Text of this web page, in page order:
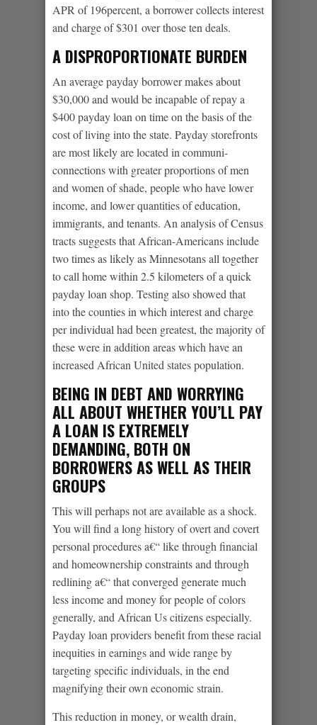
APR of 196percent, a borrower collects interest
and charge of $301 over those ten deals.
A DISPROPORTIONATE BURDEN
An average payday borrower makes about
$30,000 and would be incapable of repay a
$400 payday loan on time on the basis of the
cost of living into the state. Payday storefronts
are most likely are located in communi-
connections with greater proportions of men
and women of shade, people who have lower
income, and lower quantities of education,
immigrants, and tenants. An analysis of Census
tracts suggests that African-Americans include
two times as likely as Minnesotans all together
to call home within 2.5 kilometers of a quick
payday loan shop. Testing also showed that
into the counties in which interest and charge
per individual had been greatest, the majority of
these were in addition areas which have an
increased African United states population.
BEING IN DEBT AND WORRYING
ALL ABOUT WHETHER YOU’LL PAY
A LOAN IS EXTREMELY
DEMANDING, BOTH ON
BORROWERS AS WELL AS THEIR
GROUPS
This will perhaps not are available as a shock.
You will find a long history of overt and covert
personal procedures a€“ like through financial
and homeownership constraints and through
redlining a€“ that converged generate much
less income and money for people of colors
generally, and African Us citizens especially.
Payday loan providers benefit from these racial
inequities in earnings and wide range by
targeting specific individuals, in the end
magnifying their own economic strain.
This reduction in money, or wealth drain,